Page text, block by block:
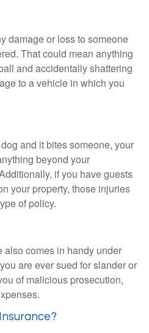
damage or loss to someone
That could mean anything
and accidentally shattering
to a vehicle in which you
and it bites someone, your
beyond your
if you have guests
your property, those injuries
of policy.
comes in handy under
are ever sued for slander or
of malicious prosecution,